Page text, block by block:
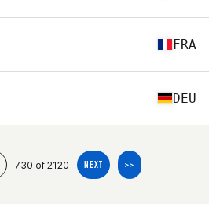
FRA
DEU
730 of 2120 NEXT >>